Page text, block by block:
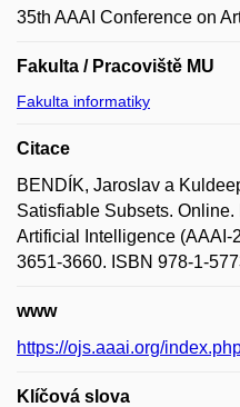
35th AAAI Conference on
Fakulta / Pracoviště MU
Fakulta informatiky
Citace
BENDÍK, Jaroslav a
Satisfiable Subsets.
Artificial Intelligence (AAAI-
3651-3660. ISBN 978-1-
www
https://ojs.aaai.org/
Klíčová slova